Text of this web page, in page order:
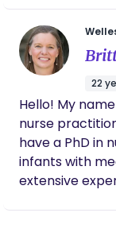
confidence
better when
time parent
don’t know
parent looking
around, I’ve got you! Prior to
and families, I
had a
teaching
coaching
22
Hello! My
nurse
have a PhD in
infants with
extensive